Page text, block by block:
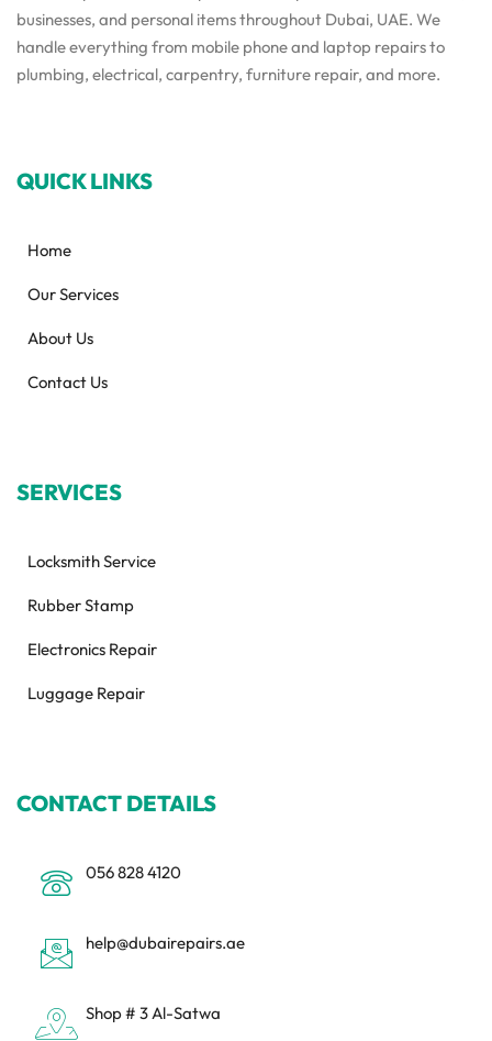
businesses, and personal items throughout Dubai, UAE. We
handle everything from mobile phone and laptop repairs to
plumbing, electrical, carpentry, furniture repair, and more.
QUICK LINKS
Home
Our Services
About Us
Contact Us
SERVICES
Locksmith Service
Rubber Stamp
Electronics Repair
Luggage Repair
CONTACT DETAILS
056 828 4120
help@dubairepairs.ae
Shop # 3 Al-Satwa